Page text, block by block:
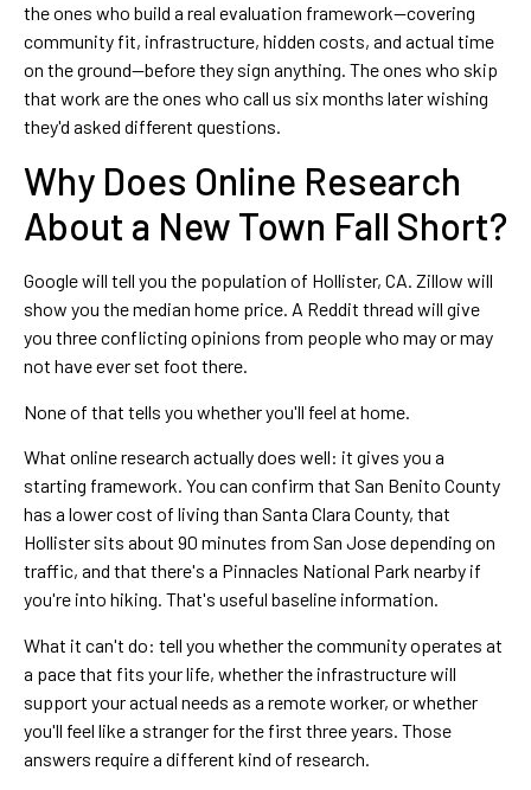
the ones who build a real evaluation framework—covering
community fit, infrastructure, hidden costs, and actual time
on the ground—before they sign anything. The ones who skip
that work are the ones who call us six months later wishing
they'd asked different questions.
Why Does Online Research
About a New Town Fall Short?
Google will tell you the population of Hollister, CA. Zillow will
show you the median home price. A Reddit thread will give
you three conflicting opinions from people who may or may
not have ever set foot there.
None of that tells you whether you'll feel at home.
What online research actually does well: it gives you a
starting framework. You can confirm that San Benito County
has a lower cost of living than Santa Clara County, that
Hollister sits about 90 minutes from San Jose depending on
traffic, and that there's a Pinnacles National Park nearby if
you're into hiking. That's useful baseline information.
What it can't do: tell you whether the community operates at
a pace that fits your life, whether the infrastructure will
support your actual needs as a remote worker, or whether
you'll feel like a stranger for the first three years. Those
answers require a different kind of research.